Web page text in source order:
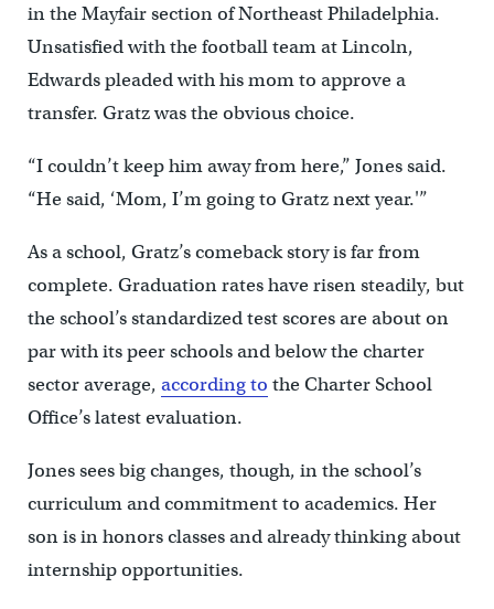
in the Mayfair section of Northeast Philadelphia.
Unsatisfied with the football team at Lincoln,
Edwards pleaded with his mom to approve a
transfer. Gratz was the obvious choice.
“I couldn’t keep him away from here,” Jones said.
“He said, ‘Mom, I’m going to Gratz next year.'”
As a school, Gratz’s comeback story is far from
complete. Graduation rates have risen steadily, but
the school’s standardized test scores are about on
par with its peer schools and below the charter
sector average, according to the Charter School
Office’s latest evaluation.
Jones sees big changes, though, in the school’s
curriculum and commitment to academics. Her
son is in honors classes and already thinking about
internship opportunities.